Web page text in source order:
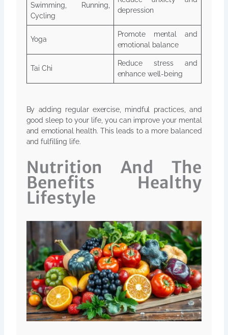
Swimming, Running,
Cycling
depression
Yoga
Promote mental and
emotional balance
Tai Chi
Reduce stress and
enhance well-being
By adding regular exercise, mindful practices, and
good sleep to your life, you can improve your mental
and emotional health. This leads to a more balanced
and fulfilling life.
Nutrition And The
Benefits Healthy
Lifestyle